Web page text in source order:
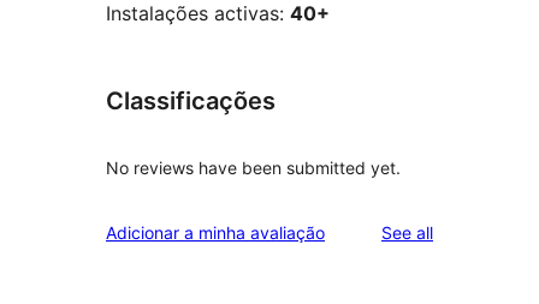
Instalações activas: 40+
Classificações
No reviews have been submitted yet.
Adicionar a minha avaliação See allreviews